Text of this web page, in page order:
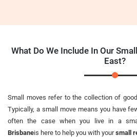
What Do We Include In Our
East?
Small moves refer to the collection of
Typically, a small move means you have
often the case when you live in a
Brisbaneis here to help you with yoursmall